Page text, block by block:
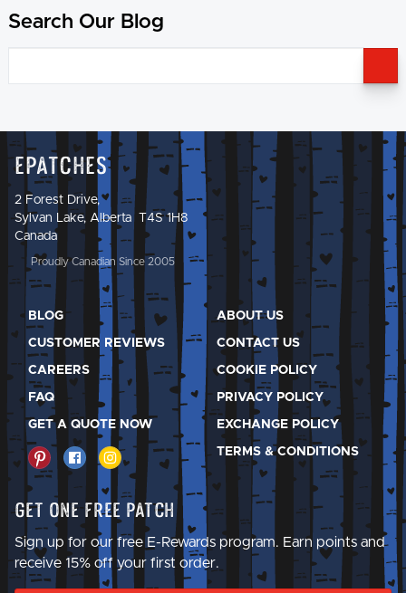
Search Our Blog
Epatches
2 Forest Drive,
Sylvan Lake, Alberta T4S 1H8
Canada
Proudly Canadian Since 2005
BLOG
CUSTOMER REVIEWS
CAREERS
FAQ
GET A QUOTE NOW
ABOUT US
CONTACT US
COOKIE POLICY
PRIVACY POLICY
EXCHANGE POLICY
TERMS & CONDITIONS
Get One Free Patch
Sign up for our free E-Rewards program. Earn points and
receive 15% off your first order.